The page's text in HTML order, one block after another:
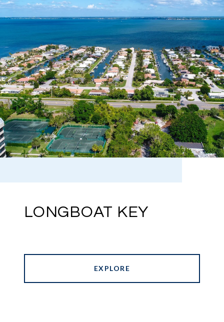
LONGBOAT KEY
EXPLORE